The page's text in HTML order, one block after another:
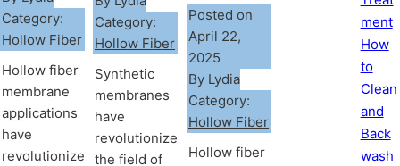
Category:
Hollow Fiber
Hollow fiber
membrane
applications
have
revolutionized
Category:
Hollow Fiber
Synthetic
membranes
have
revolutionized
the field of
Posted on
April 22,
2025
By Lydia
Category:
Hollow Fiber
Hollow fiber
ment
How
to
Clean
and
Back
wash